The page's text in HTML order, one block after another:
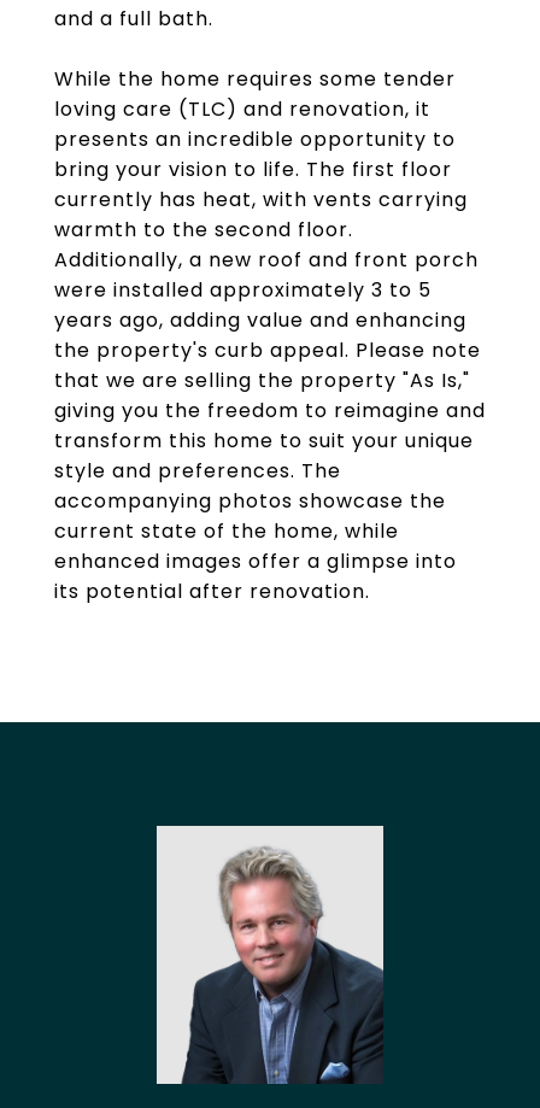
and a full bath.
While the home requires some tender
loving care (TLC) and renovation, it
presents an incredible opportunity to
bring your vision to life. The first floor
currently has heat, with vents carrying
warmth to the second floor.
Additionally, a new roof and front porch
were installed approximately 3 to 5
years ago, adding value and enhancing
the property's curb appeal. Please note
that we are selling the property "As Is,"
giving you the freedom to reimagine and
transform this home to suit your unique
style and preferences. The
accompanying photos showcase the
current state of the home, while
enhanced images offer a glimpse into
its potential after renovation.